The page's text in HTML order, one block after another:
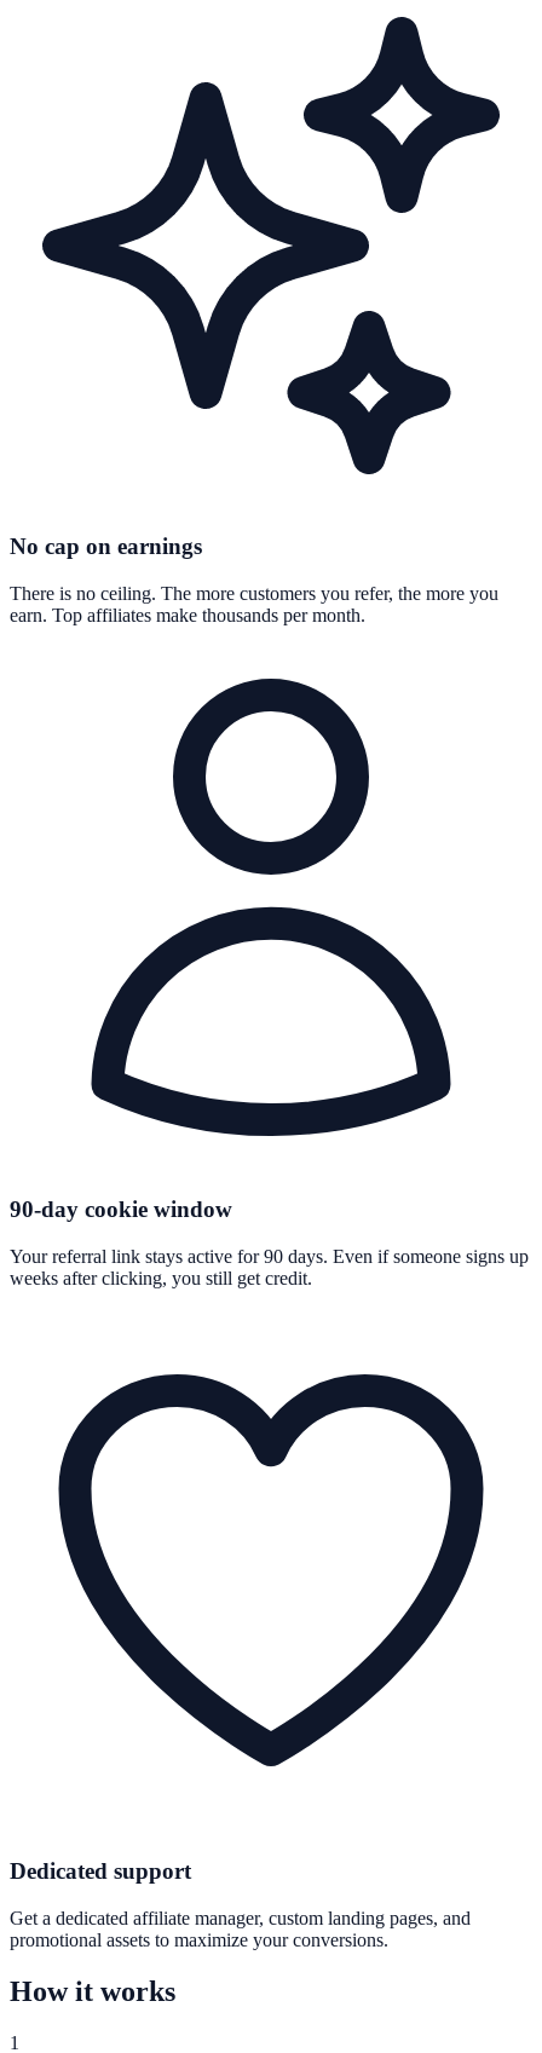
No cap on earnings
There is no ceiling. The more customers you refer, the more you
earn. Top affiliates make thousands per month.
90-day cookie window
Your referral link stays active for 90 days. Even if someone signs up
weeks after clicking, you still get credit.
Dedicated support
Get a dedicated affiliate manager, custom landing pages, and
promotional assets to maximize your conversions.
How it works
1